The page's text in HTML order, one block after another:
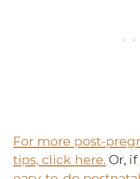
For more post-
tips, click here. Or,